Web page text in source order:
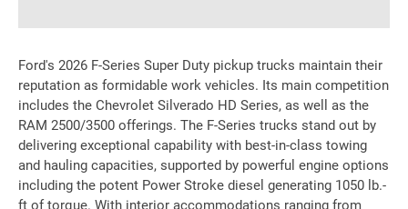
Ford's 2026 F-Series Super Duty pickup trucks maintain their
reputation as formidable work vehicles. Its main competition
includes the Chevrolet Silverado HD Series, as well as the
RAM 2500/3500 offerings. The F-Series trucks stand out by
delivering exceptional capability with best-in-class towing
and hauling capacities, supported by powerful engine options
including the potent Power Stroke diesel generating 1050 lb.-
ft of torque. With interior accommodations ranging from